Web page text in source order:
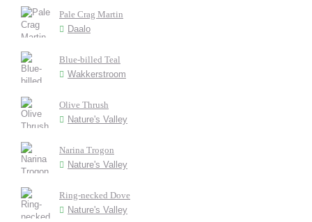
Pale Crag Martin
Daalo
Blue-billed Teal
Wakkerstroom
Olive Thrush
Nature's Valley
Narina Trogon
Nature's Valley
Ring-necked Dove
Nature's Valley